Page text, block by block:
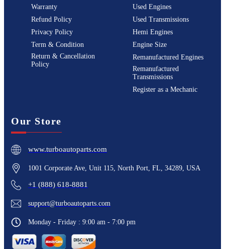
Warranty
Refund Policy
Privacy Policy
Term & Condition
Return & Cancellation
Policy
Used Engines
Used Transmissions
Hemi Engines
Engine Size
Remanufactured Engines
Remanufactured
Transmissions
Register as a Mechanic
Our Store
www.turboautoparts.com
1001 Corporate Ave, Unit 115, North Port, FL, 34289, USA
+1 (888) 618-8881
support@turboautoparts.com
Monday - Friday : 9:00 am - 7:00 pm